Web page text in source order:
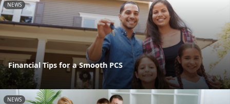
NEWS
Financial Tips for a Smooth PCS
NEWS